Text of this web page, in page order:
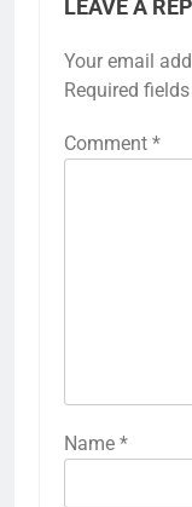
LEAVE A
Your email
Required
Comment *
Name *